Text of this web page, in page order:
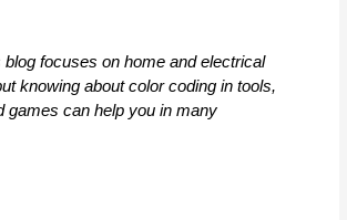
blog focuses on home and electrical
knowing about color coding in tools,
games can help you in many